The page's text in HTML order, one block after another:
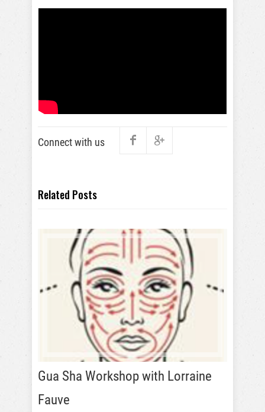
Connect with us
Related Posts
Gua Sha Workshop with Lorraine
Fauve